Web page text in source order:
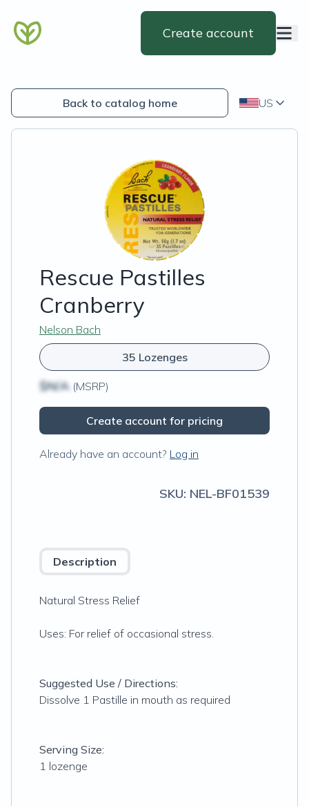
Create account
Back to catalog home US
Rescue Pastilles
Cranberry
Nelson Bach
35 Lozenges
$N/A (MSRP)
Create account for pricing
Already have an account? Log in
SKU: NEL-BF01539
Description
Natural Stress Relief
Uses: For relief of occasional stress.
Suggested Use / Directions:
Dissolve 1 Pastille in mouth as required
Serving Size:
1 lozenge